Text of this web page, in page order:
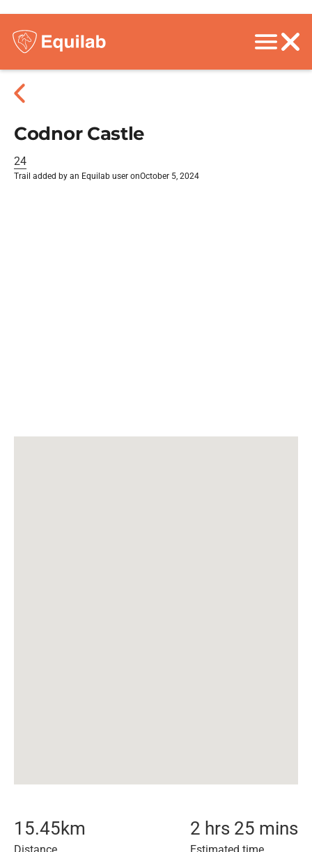
Codnor Castle
24
Trail added by an Equilab user onOctober 5, 2024
15.45km 2 hrs 25 mins